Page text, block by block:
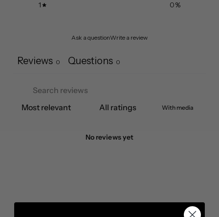
1
0%
Ask a questionWrite a review
Reviews 0 Questions 0
With media
No reviews yet